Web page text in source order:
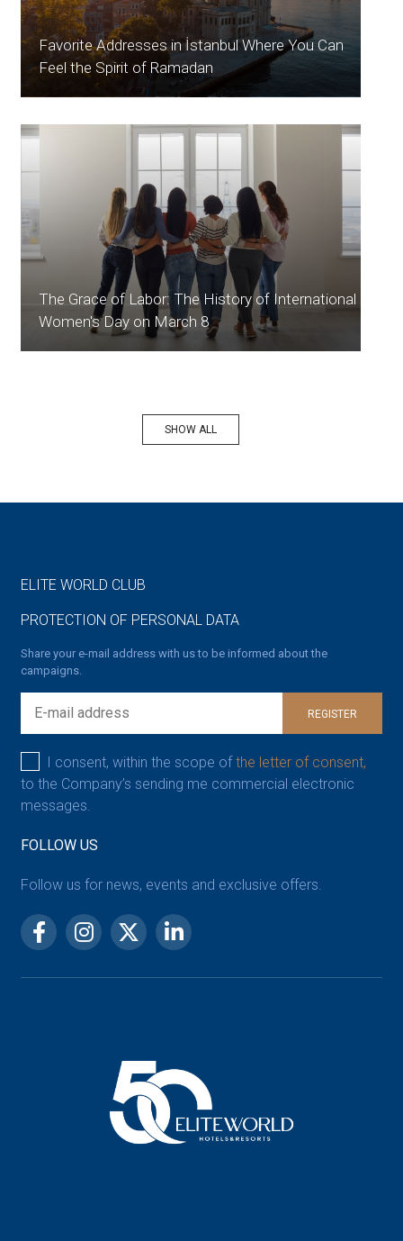
Favorite Addresses in İstanbul Where You Can
Feel the Spirit of Ramadan
The Grace of Labor: The History of International
Women's Day on March 8
SHOW ALL
ELITE WORLD CLUB
PROTECTION OF PERSONAL DATA
Share your e-mail address with us to be informed about the
campaigns.
REGISTER
I consent, within the scope ofthe letter of consent,
to the Company’s sending me commercial electronic
messages.
FOLLOW US
Follow us for news, events and exclusive offers.